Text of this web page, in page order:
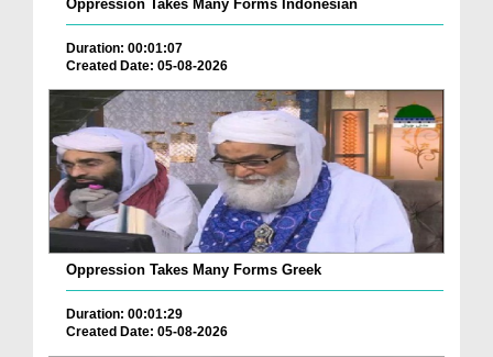
Oppression Takes Many Forms Indonesian
Duration: 00:01:07
Created Date: 05-08-2026
Oppression Takes Many Forms Greek
Duration: 00:01:29
Created Date: 05-08-2026